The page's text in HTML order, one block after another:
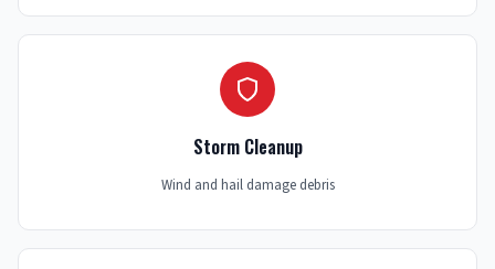
Storm Cleanup
Wind and hail damage debris